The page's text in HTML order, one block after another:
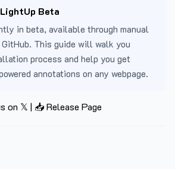
Beta
in beta, available through manual
This guide will walk you
process and help you get
annotations on any webpage.
on 𝕏 | 📥 Release Page